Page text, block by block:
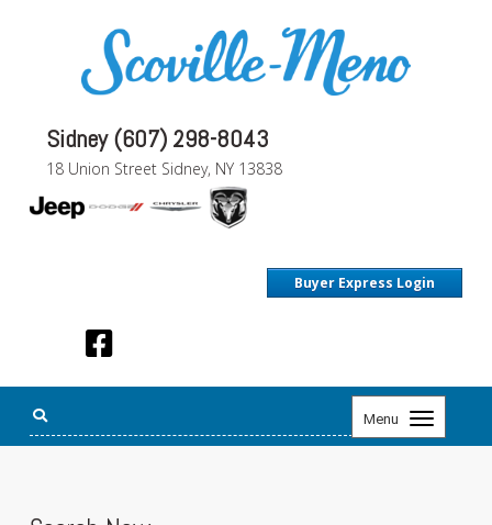
Sidney (607) 298-8043
18 Union Street Sidney, NY 13838
Buyer Express Login
Menu
Toggle
navigation